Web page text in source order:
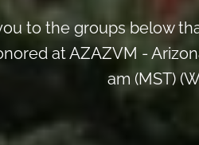
to the groups below
at AZAZVM -
am (MST)